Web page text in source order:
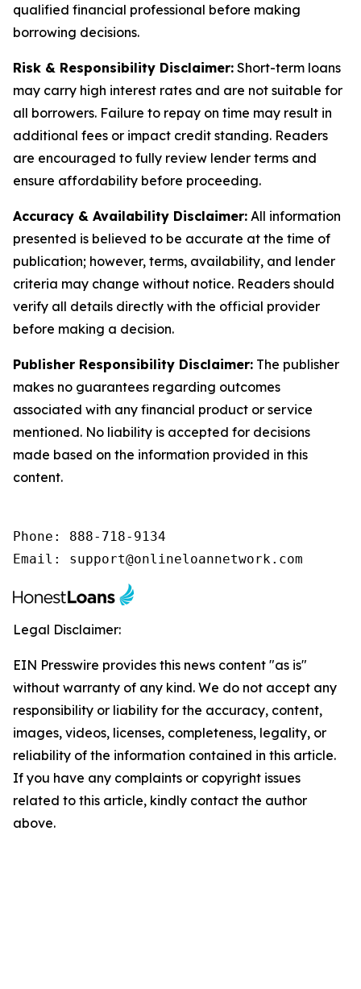
qualified financial professional before making
borrowing decisions.
Risk & Responsibility Disclaimer: Short-term loans
may carry high interest rates and are not suitable for
all borrowers. Failure to repay on time may result in
additional fees or impact credit standing. Readers
are encouraged to fully review lender terms and
ensure affordability before proceeding.
Accuracy & Availability Disclaimer: All information
presented is believed to be accurate at the time of
publication; however, terms, availability, and lender
criteria may change without notice. Readers should
verify all details directly with the official provider
before making a decision.
Publisher Responsibility Disclaimer: The publisher
makes no guarantees regarding outcomes
associated with any financial product or service
mentioned. No liability is accepted for decisions
made based on the information provided in this
content.
Phone: 888-718-9134
Email: support@onlineloannetwork.com
Legal Disclaimer:
EIN Presswire provides this news content "as is"
without warranty of any kind. We do not accept any
responsibility or liability for the accuracy, content,
images, videos, licenses, completeness, legality, or
reliability of the information contained in this article.
If you have any complaints or copyright issues
related to this article, kindly contact the author
above.